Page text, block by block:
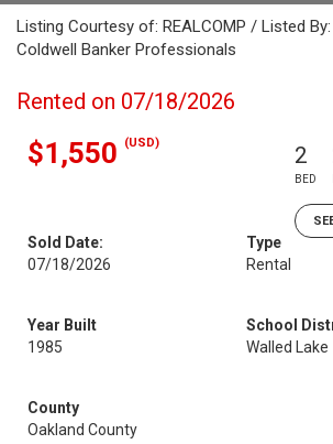
Listing Courtesy of: REALCOMP / Listed
Coldwell Banker Professionals
Rented on 07/18/2026
$1,550 (USD) 2
BED
Sold Date:
07/18/2026
Type
Rental
Year Built
1985
School
Walled Lake
County
Oakland County